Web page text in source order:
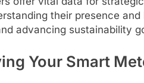
their presence
advancing sustainability
Your Smart